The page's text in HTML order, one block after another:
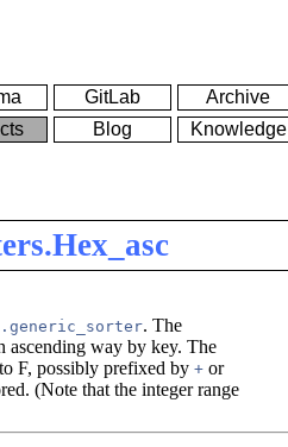
GitLab
Archive
Blog Knowledge
. The
ascending way by key. The
F, possibly prefixed by +or
(Note that the integer range